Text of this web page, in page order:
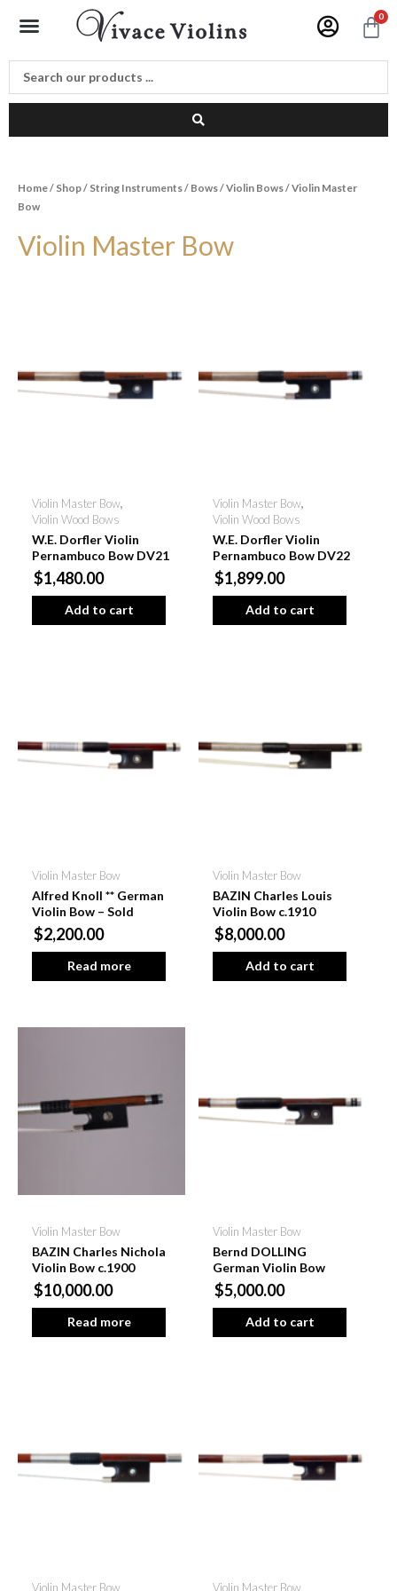
Menu 0
Home/ Shop/ String Instruments/ Bows/Violin Bows/ Violin Master
Bow
Violin Master Bow
Violin Master Bow,
Violin Wood Bows
W.E. Dorfler Violin
Pernambuco Bow DV21
$1,480.00
Add to cart
Violin Master Bow,
Violin Wood Bows
W.E. Dorfler Violin
Pernambuco Bow DV22
$1,899.00
Add to cart
Violin Master Bow
Alfred Knoll ** German
Violin Bow – Sold
$2,200.00
Read more
Violin Master Bow
BAZIN Charles Louis
Violin Bow c.1910
$8,000.00
Add to cart
Violin Master Bow
BAZIN Charles Nichola
Violin Bow c.1900
$10,000.00
Read more
Violin Master Bow
Bernd DOLLING
German Violin Bow
$5,000.00
Add to cart
Violin Master Bow Violin Master Bow